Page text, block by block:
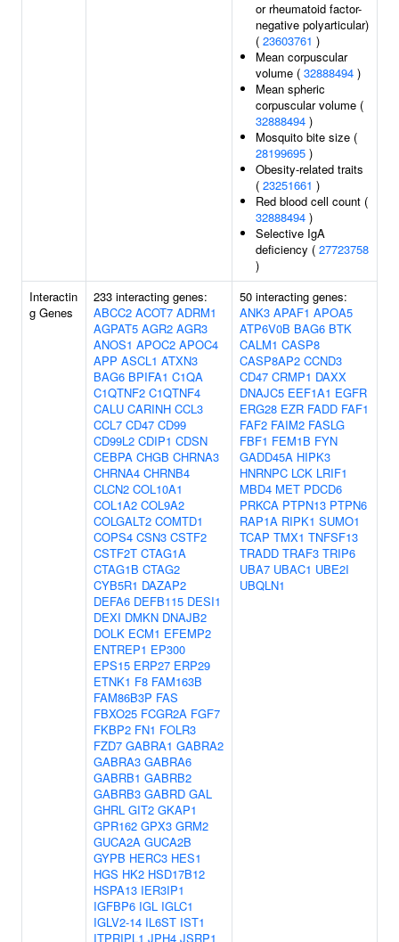
or rheumatoid factor-
negative polyarticular)
( 23603761 )
Mean corpuscular
volume ( 32888494 )
Mean spheric
corpuscular volume (
32888494 )
Mosquito bite size (
28199695 )
Obesity-related traits
( 23251661 )
Red blood cell count (
32888494 )
Selective IgA
deficiency ( 27723758
)
Interactin
g Genes
233 interacting genes:
ABCC2 ACOT7 ADRM1
AGPAT5 AGR2 AGR3
ANOS1 APOC2 APOC4
APP ASCL1 ATXN3
BAG6 BPIFA1 C1QA
C1QTNF2 C1QTNF4
CALU CARINH CCL3
CCL7 CD47 CD99
CD99L2 CDIP1 CDSN
CEBPA CHGB CHRNA3
CHRNA4 CHRNB4
CLCN2 COL10A1
COL1A2 COL9A2
COLGALT2 COMTD1
COPS4 CSN3 CSTF2
CSTF2T CTAG1A
CTAG1B CTAG2
CYB5R1 DAZAP2
DEFA6 DEFB115 DESI1
DEXI DMKN DNAJB2
DOLK ECM1 EFEMP2
ENTREP1 EP300
EPS15 ERP27 ERP29
ETNK1 F8 FAM163B
FAM86B3P FAS
FBXO25 FCGR2A FGF7
FKBP2 FN1 FOLR3
FZD7 GABRA1 GABRA2
GABRA3 GABRA6
GABRB1 GABRB2
GABRB3 GABRD GAL
GHRL GIT2 GKAP1
GPR162 GPX3 GRM2
GUCA2A GUCA2B
GYPB HERC3 HES1
HGS HK2 HSD17B12
HSPA13 IER3IP1
IGFBP6 IGL IGLC1
IGLV2-14 IL6ST IST1
ITPRIPL1 JPH4 JSRP1
50 interacting genes:
ANK3 APAF1 APOA5
ATP6V0B BAG6 BTK
CALM1 CASP8
CASP8AP2 CCND3
CD47 CRMP1 DAXX
DNAJC5 EEF1A1 EGFR
ERG28 EZR FADD FAF1
FAF2 FAIM2 FASLG
FBF1 FEM1B FYN
GADD45A HIPK3
HNRNPC LCK LRIF1
MBD4 MET PDCD6
PRKCA PTPN13 PTPN6
RAP1A RIPK1 SUMO1
TCAP TMX1 TNFSF13
TRADD TRAF3 TRIP6
UBA7 UBAC1 UBE2I
UBQLN1